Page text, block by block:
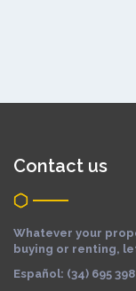
Contact us
Whatever your
buying or renting,
Español: (34) 695